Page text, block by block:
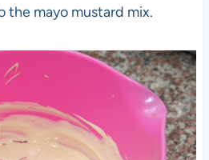
the mayo mustard mix.